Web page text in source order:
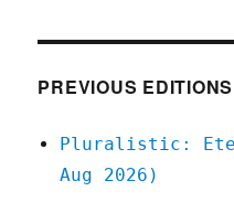
(30
PREVIOUS EDITIONS
Pluralistic:
Aug 2026)